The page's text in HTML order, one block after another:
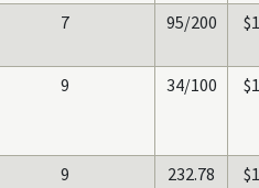
7 95/200
9 34/100
9 232.78